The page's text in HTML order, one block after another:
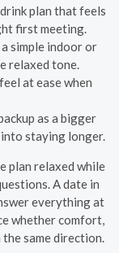
plan that feels
first meeting.
simple indoor or
relaxed tone.
at ease when
as a bigger
staying longer.
plan relaxed while
A date in
everything at
whether comfort,
same direction.